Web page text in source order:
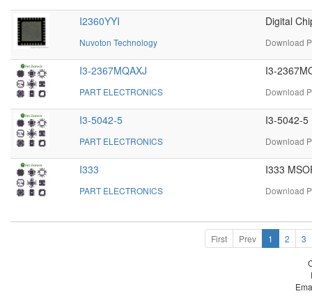
I2360YYI
Nuvoton Technology
Digital
Download
I3-2367MQAXJ
PART ELECTRONICS
I3-
Download
I3-5042-5
PART ELECTRONICS
I3-5042-5
Download
I333
PART ELECTRONICS
I333
Download
First Prev 1 2 3